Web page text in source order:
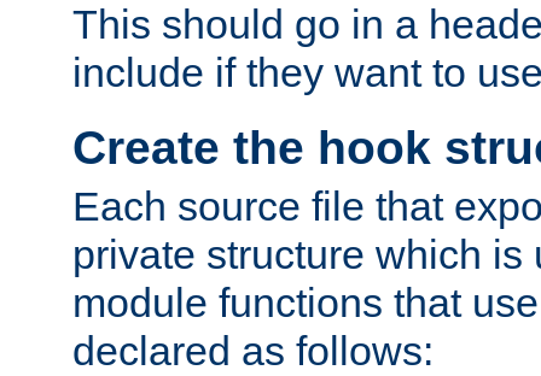
This should go in a
include if they want to
Create the hook
Each source file that
private structure which is
module functions that
declared as follows: